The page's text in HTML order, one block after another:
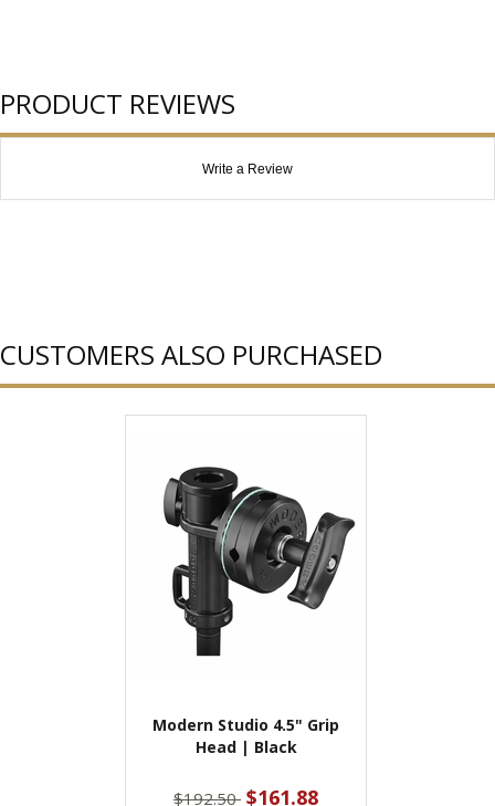
PRODUCT REVIEWS
Write a Review
CUSTOMERS ALSO PURCHASED
Modern Studio 4.5" Grip
Head | Black
$192.50 $161.88